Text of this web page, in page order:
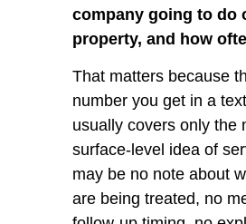
company going to do
property, and how
That matters because
number you get in a
usually covers only the
surface-level idea of
may be no note about
are being treated, no